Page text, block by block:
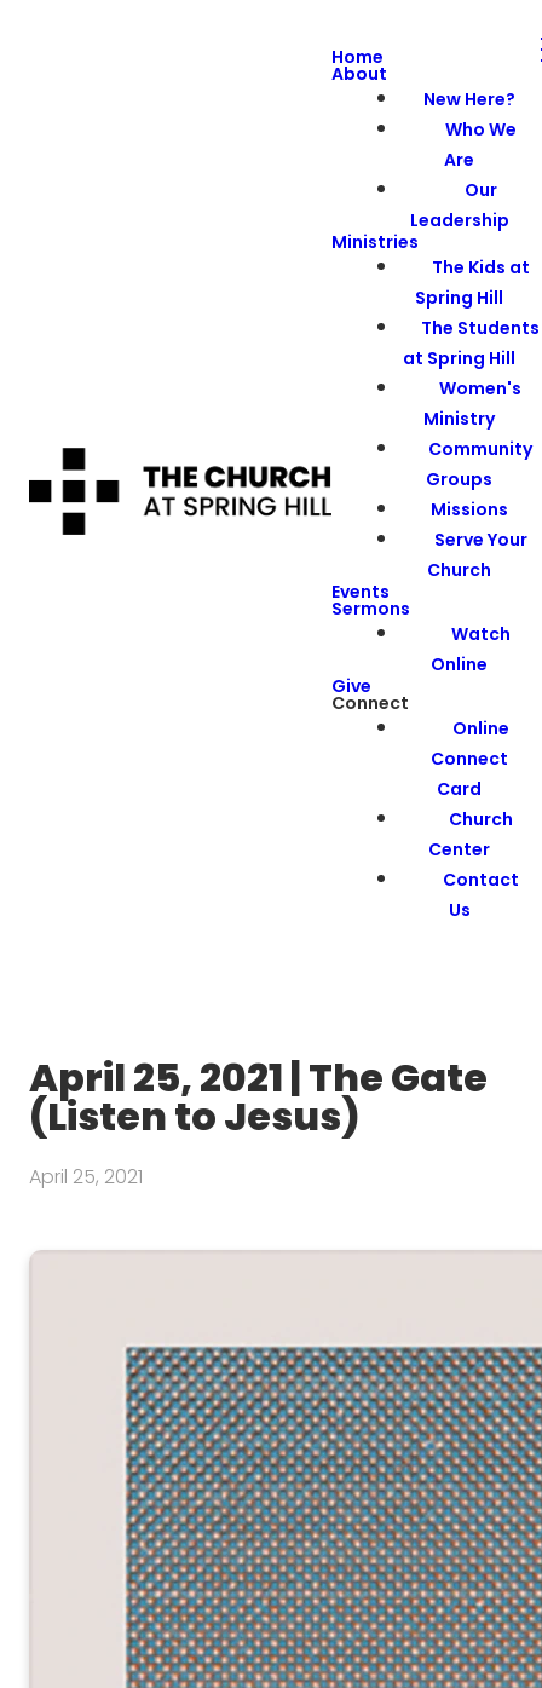
Home
About
New Here?
Who We
Are
Our
Leadership
Ministries
The Kids at
Spring Hill
The Students
at Spring Hill
Women's
Ministry
Community
Groups
Missions
Serve Your
Church
Events
Sermons
Watch
Online
Give
Connect
Online
Connect
Card
Church
Center
Contact
Us
April 25, 2021 | The Gate
(Listen to Jesus)
April 25, 2021